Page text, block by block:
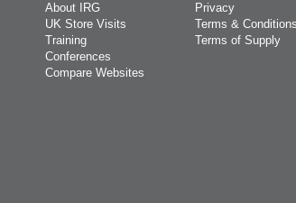
About IRG
UK Store Visits
Training
Conferences
Compare Websites
Privacy
Terms & Conditions
Terms of Supply